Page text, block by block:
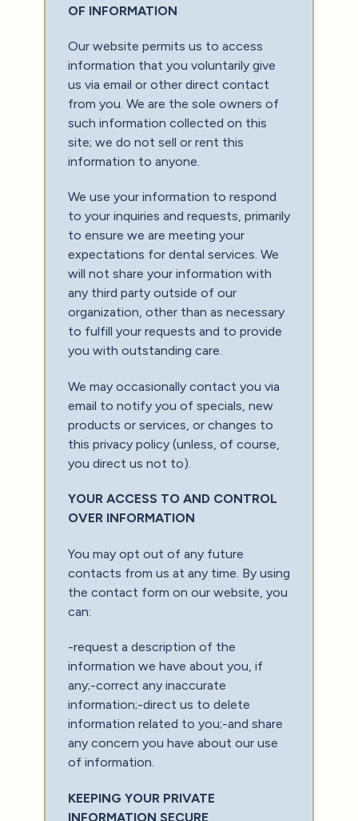
OF INFORMATION
Our website permits us to access
information that you voluntarily give
us via email or other direct contact
from you. We are the sole owners of
such information collected on this
site; we do not sell or rent this
information to anyone.
We use your information to respond
to your inquiries and requests, primarily
to ensure we are meeting your
expectations for dental services. We
will not share your information with
any third party outside of our
organization, other than as necessary
to fulfill your requests and to provide
you with outstanding care.
We may occasionally contact you via
email to notify you of specials, new
products or services, or changes to
this privacy policy (unless, of course,
you direct us not to).
YOUR ACCESS TO AND CONTROL
OVER INFORMATION
You may opt out of any future
contacts from us at any time. By using
the contact form on our website, you
can:
-request a description of the
information we have about you, if
any;-correct any inaccurate
information;-direct us to delete
information related to you;-and share
any concern you have about our use
of information.
KEEPING YOUR PRIVATE
INFORMATION SECURE